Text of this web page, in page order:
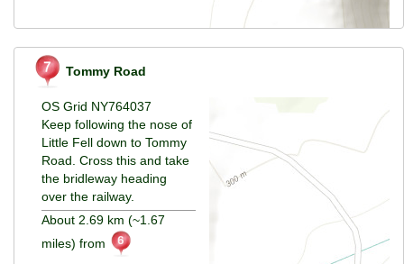
Tommy Road
OS Grid NY764037
Keep following the nose of
Little Fell down to Tommy
Road. Cross this and take
the bridleway heading
over the railway.
About 2.69 km (~1.67
miles) from